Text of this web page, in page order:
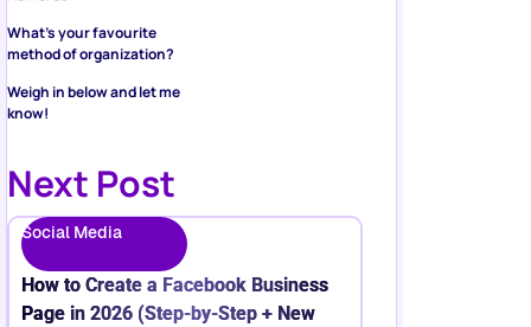
What’s your favourite
method of organization?
Weigh in below and let me
know!
Next Post
Social Media
How to Create a Facebook Business
Page in 2026 (Step-by-Step + New